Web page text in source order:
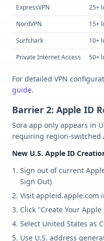
ExpressVPN
25+
NordVPN
15+
Surfshark
10+
Private Internet Access
50+
For detailed VPN
guide.
Barrier 2: Apple ID
Sora app only appears in
requiring region-switched
New U.S. Apple ID
Sign out of current
Sign Out)
Visit appleid.apple.com
Click "Create Your Apple
Select United States as
Use U.S. address